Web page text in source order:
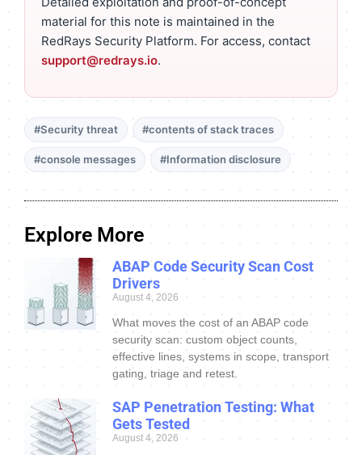
material for this note is maintained in the
RedRays Security Platform. For access, contact
support@redrays.io.
#Security threat #contents of stack traces
#console messages #Information disclosure
Explore More
ABAP Code Security Scan Cost
Drivers
August 4, 2026
What moves the cost of an ABAP code
security scan: custom object counts,
effective lines, systems in scope, transport
gating, triage and retest.
SAP Penetration Testing: What
Gets Tested
August 4, 2026